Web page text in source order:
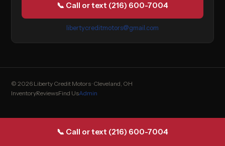
📞 Call or text (216) 600-7004
libertycreditmotors@gmail.com
📞 Call or text (216) 600-7004
© 2026 Liberty Credit Motors · Cleveland, OH
InventoryReviewsFind UsAdmin